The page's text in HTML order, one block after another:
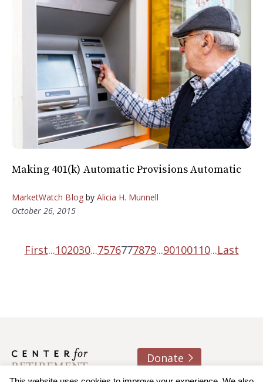
Making 401(k) Automatic Provisions Automatic
MarketWatch Blogby Alicia H. Munnell
October 26, 2015
First...102030...7576777879...90100110...Last
Donate